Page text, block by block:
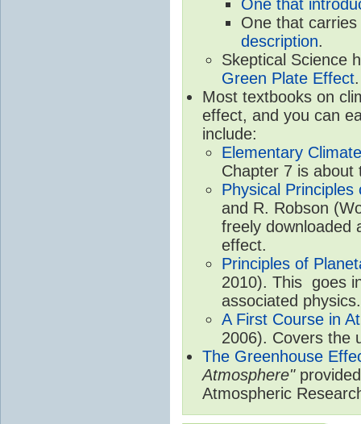
One that
One that
description.
Skeptical Science
Green Plate Effect.
Most textbooks on
effect, and you can
include:
Elementary
Chapter 7 is about
Physical
and R. Robson
freely downloaded
effect.
Principles of
2010). This goes
associated physics.
A First Course in
2006). Covers the
The Greenhouse
Atmosphere"
Atmospheric